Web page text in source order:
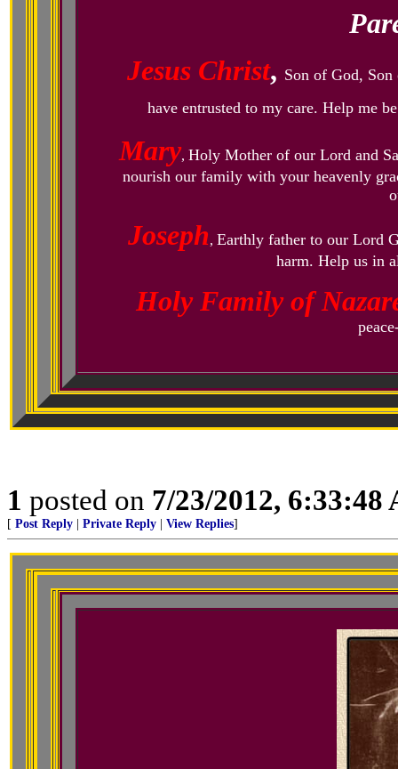
Jesus Christ, Son of God,
have entrusted to my care. Help me
Mary, Holy Mother of our Lord and
nourish our family with your heavenly
Joseph, Earthly father to our Lord
harm. Help us in
Holy Family of
1 posted on 7/23/2012, 6:33:48
[ Post Reply Private Reply View Replies]